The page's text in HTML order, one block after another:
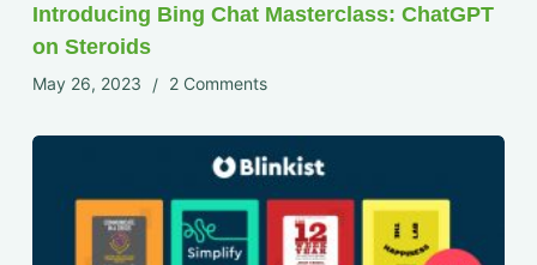
Introducing Bing Chat Masterclass: ChatGPT
on Steroids
May 26, 2023 2 Comments